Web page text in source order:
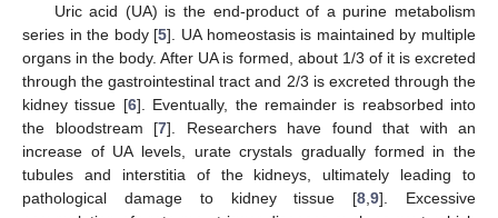
Uric acid (UA) is the end-product of a purine metabolism
series in the body [5]. UA homeostasis is maintained by multiple
organs in the body. After UA is formed, about 1/3 of it is excreted
through the gastrointestinal tract and 2/3 is excreted through the
kidney tissue [6]. Eventually, the remainder is reabsorbed into
the bloodstream [7]. Researchers have found that with an
increase of UA levels, urate crystals gradually formed in the
tubules and interstitia of the kidneys, ultimately leading to
pathological damage to kidney tissue [8 ,9]. Excessive